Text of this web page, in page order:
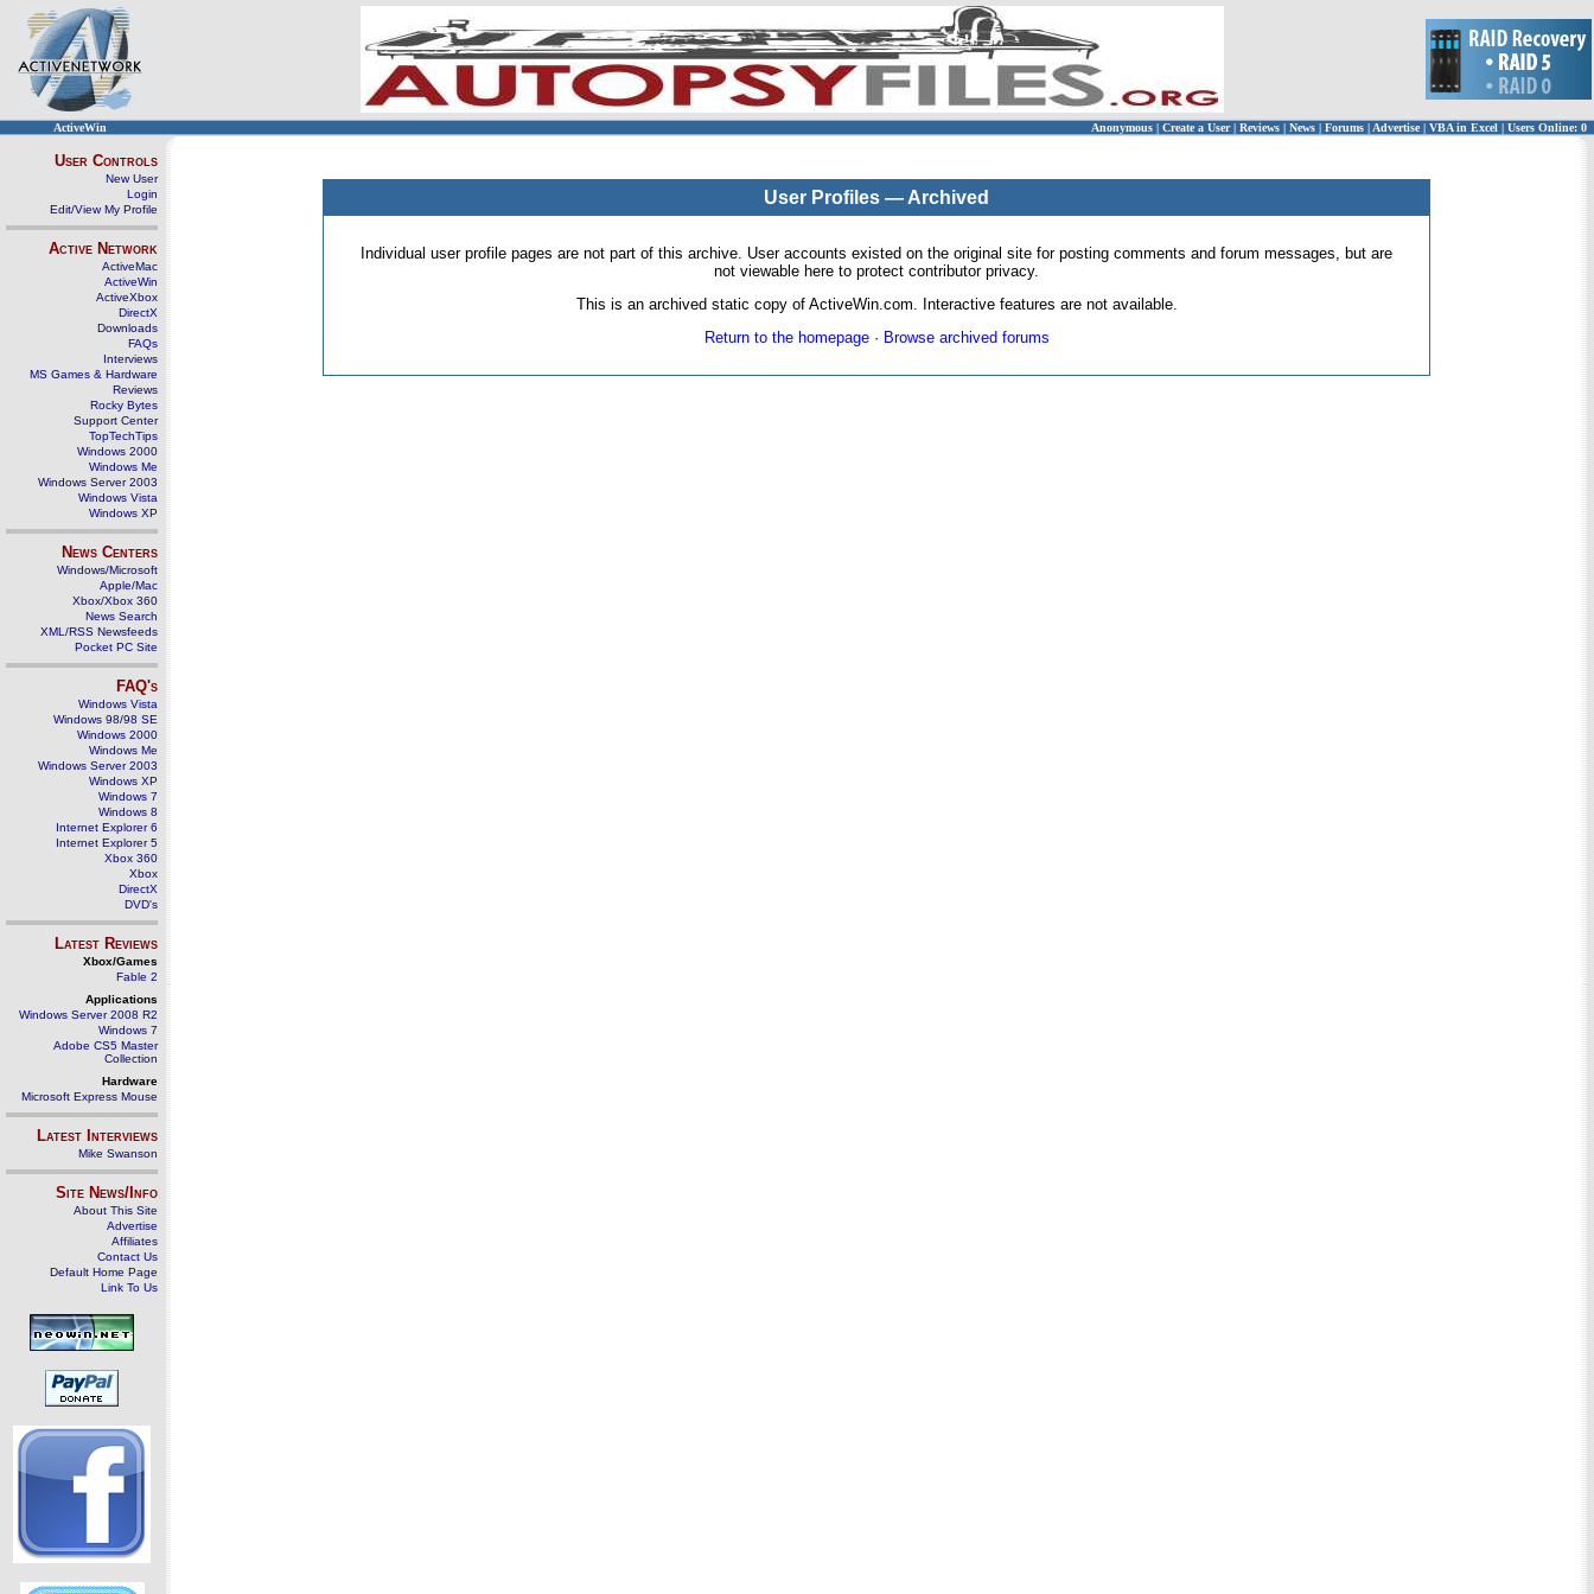
ActiveWin Anonymous | Create a User | Reviews | News | Forums | Advertise| VBA in Excel | Users Online: 0
User Controls
New User
Login
Edit/View My Profile
Active Network
ActiveMac
ActiveWin
ActiveXbox
DirectX
Downloads
FAQs
Interviews
MS Games & Hardware
Reviews
Rocky Bytes
Support Center
TopTechTips
Windows 2000
Windows Me
Windows Server 2003
Windows Vista
Windows XP
News Centers
Windows/Microsoft
Apple/Mac
Xbox/Xbox 360
News Search
XML/RSS Newsfeeds
Pocket PC Site
FAQ's
Windows Vista
Windows 98/98 SE
Windows 2000
Windows Me
Windows Server 2003
Windows XP
Windows 7
Windows 8
Internet Explorer 6
Internet Explorer 5
Xbox 360
Xbox
DirectX
DVD's
Latest Reviews
Xbox/Games
Fable 2
Applications
Windows Server 2008 R2
Windows 7
Adobe CS5 Master
Collection
Hardware
Microsoft Express Mouse
Latest Interviews
Mike Swanson
Site News/Info
About This Site
Advertise
Affiliates
Contact Us
Default Home Page
Link To Us
User Profiles — Archived
Individual user profile pages are not part of this archive. User accounts existed on the original site for posting comments and forum messages, but are
not viewable here to protect contributor privacy.
This is an archived static copy of ActiveWin.com. Interactive features are not available.
Return to the homepage· Browse archived forums